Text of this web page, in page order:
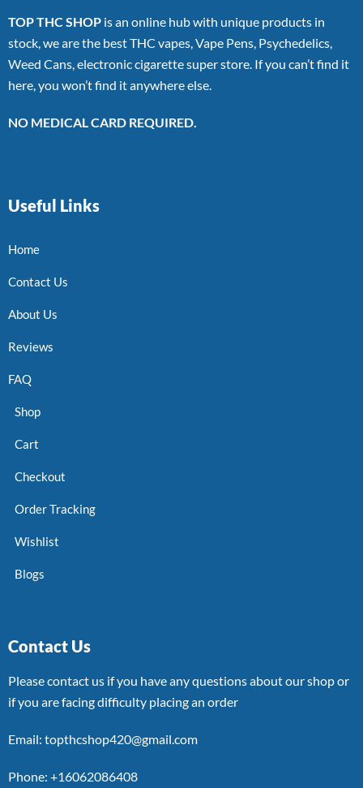
TOP THC SHOP is an online hub with unique products in
stock, we are the best THC vapes, Vape Pens, Psychedelics,
Weed Cans, electronic cigarette super store. If you can’t find it
here, you won’t find it anywhere else.
NO MEDICAL CARD REQUIRED.
Useful Links
Home
Contact Us
About Us
Reviews
FAQ
Shop
Cart
Checkout
Order Tracking
Wishlist
Blogs
Contact Us
Please contact us if you have any questions about our shop or
if you are facing difficulty placing an order
Email: topthcshop420@gmail.com
Phone: +16062086408